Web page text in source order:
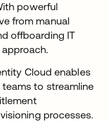
powerful
from manual
offboarding IT
Cloud enables
to streamline
processes.